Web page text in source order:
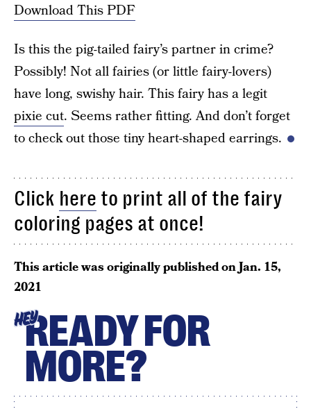
Download This PDF
Is this the pig-tailed fairy’s partner in crime?
Possibly! Not all fairies (or little fairy-lovers)
have long, swishy hair. This fairy has a legit
pixie cut. Seems rather fitting. And don’t forget
to check out those tiny heart-shaped earrings.
Click here to print all of the fairy
coloring pages at once!
This article was originally published onJan. 15,
2021
HEYREADY FOR
MORE?